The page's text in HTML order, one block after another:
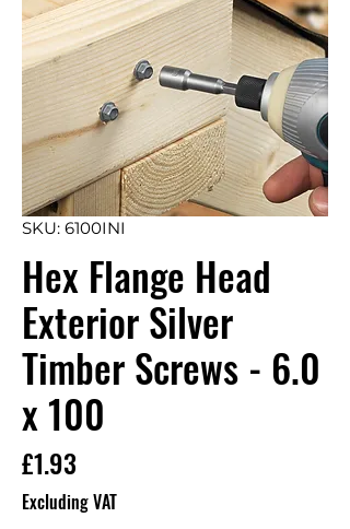
SKU: 6100INI
Hex Flange Head
Exterior Silver
Timber Screws - 6.0
x 100
£1.93
Excluding VAT